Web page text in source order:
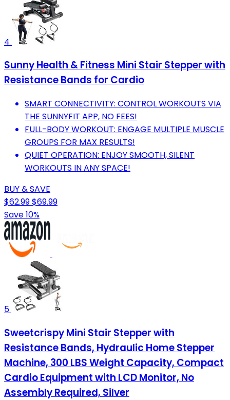
4
Sunny Health & Fitness Mini Stair Stepper with
Resistance Bands for Cardio
SMART CONNECTIVITY: CONTROL WORKOUTS VIA
THE SUNNYFIT APP, NO FEES!
FULL-BODY WORKOUT: ENGAGE MULTIPLE MUSCLE
GROUPS FOR MAX RESULTS!
QUIET OPERATION: ENJOY SMOOTH, SILENT
WORKOUTS IN ANY SPACE!
BUY & SAVE
$62.99$69.99
Save 10%
5
Sweetcrispy Mini Stair Stepper with
Resistance Bands, Hydraulic Home Stepper
Machine, 300 LBS Weight Capacity, Compact
Cardio Equipment with LCD Monitor, No
Assembly Required, Silver